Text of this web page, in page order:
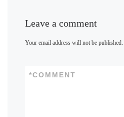
Leave a comment
Your email address will not be published.
COMMENT
*